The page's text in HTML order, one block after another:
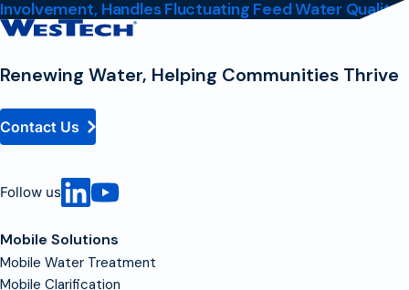
Involvement, Handles Fluctuating Feed Water Quality
Contact
Renewing Water, Helping Communities Thrive
Contact Us
Follow us
Mobile Solutions
Mobile Water Treatment
Mobile Clarification